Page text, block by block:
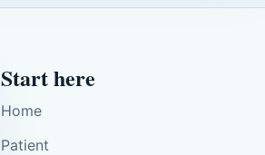
Start here
Home
Patient